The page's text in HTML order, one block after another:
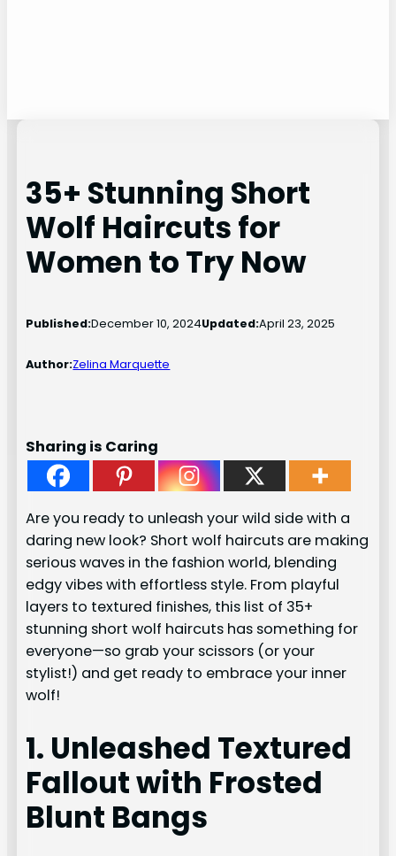
35+ Stunning Short
Wolf Haircuts for
Women to Try Now
Published:December 10, 2024Updated:April 23, 2025
Author:Zelina Marquette
Sharing is Caring
Are you ready to unleash your wild side with a
daring new look? Short wolf haircuts are making
serious waves in the fashion world, blending
edgy vibes with effortless style. From playful
layers to textured finishes, this list of 35+
stunning short wolf haircuts has something for
everyone—so grab your scissors (or your
stylist!) and get ready to embrace your inner
wolf!
1. Unleashed Textured
Fallout with Frosted
Blunt Bangs